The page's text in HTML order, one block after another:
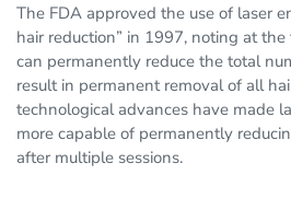
The FDA approved the use of laser
hair reduction” in 1997, noting at
can permanently reduce the total
result in permanent removal of all
technological advances have made
more capable of permanently
after multiple sessions.